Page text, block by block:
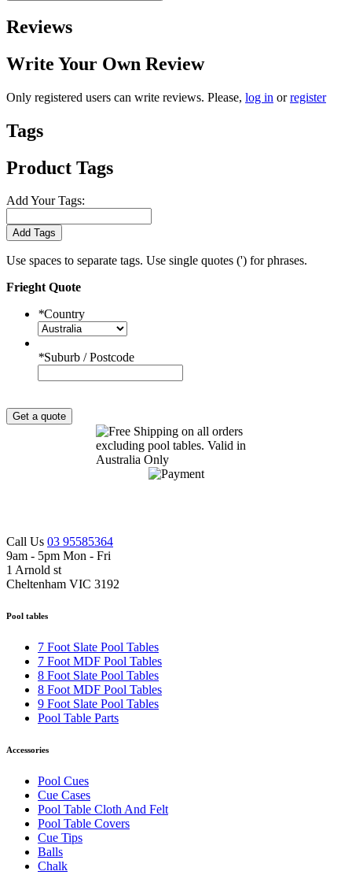
Reviews
Write Your Own Review
Only registered users can write reviews. Please, log in orregister
Tags
Product Tags
Add Your Tags:
Add Tags
Use spaces to separate tags. Use single quotes (') for phrases.
Frieght Quote
*Country
*Suburb / Postcode
Get a quote
Call Us 03 95585364
9am - 5pm Mon - Fri
1 Arnold st
Cheltenham VIC 3192
Pool tables
7 Foot Slate Pool Tables
7 Foot MDF Pool Tables
8 Foot Slate Pool Tables
8 Foot MDF Pool Tables
9 Foot Slate Pool Tables
Pool Table Parts
Accessories
Pool Cues
Cue Cases
Pool Table Cloth And Felt
Pool Table Covers
Cue Tips
Balls
Chalk